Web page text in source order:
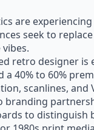
are
seek to
retro designer
a 40% to 60%
scanlines, and
branding
to distinguish